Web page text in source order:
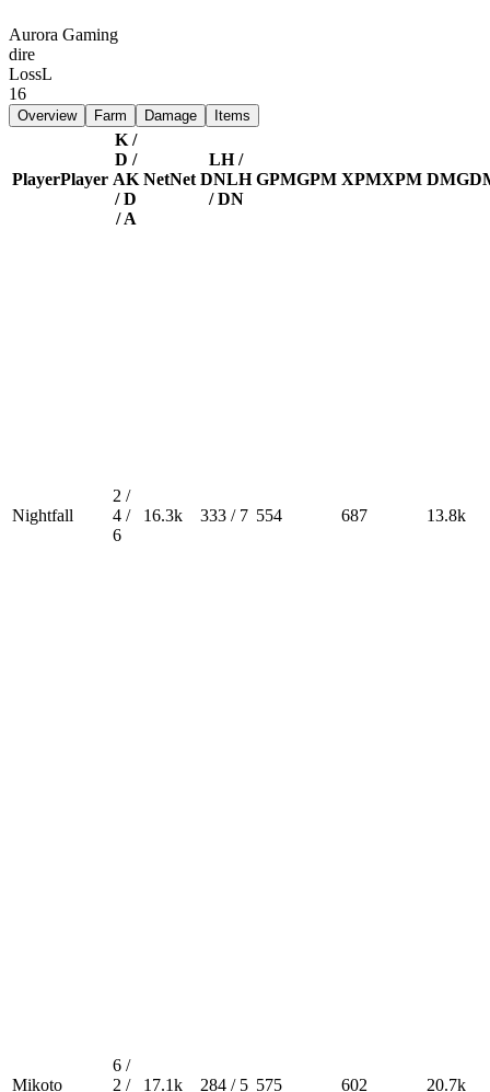
Aurora Gaming
dire
LossL
16
Overview Farm Damage Items
PlayerPlayer
K /
D /
AK
/ D
/ A
NetNet
LH /
DNLH
/ DN
GPMGPM XPMXPM DMG
Nightfall
2 /
4 /
6
16.3k 333 / 7 554 687 13.8k
Mikoto
6 /
2 /
17.1k 284 / 5 575 602 20.7k